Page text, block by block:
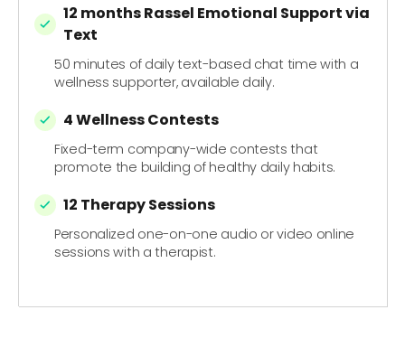
12 months Rassel Emotional Support via
Text
50 minutes of daily text-based chat time with a
wellness supporter, available daily.
4 Wellness Contests
Fixed-term company-wide contests that
promote the building of healthy daily habits.
12 Therapy Sessions
Personalized one-on-one audio or video online
sessions with a therapist.